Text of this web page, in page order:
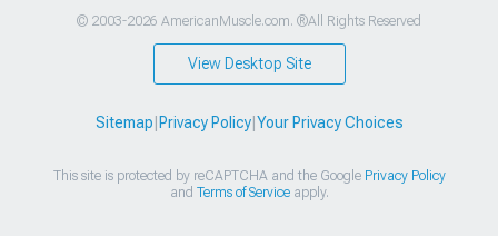
© 2003-2026 AmericanMuscle.com. ®All Rights Reserved
View Desktop Site
Sitemap Privacy Policy| Your Privacy Choices
This site is protected by reCAPTCHA and the Google Privacy Policy
and Terms of Serviceapply.